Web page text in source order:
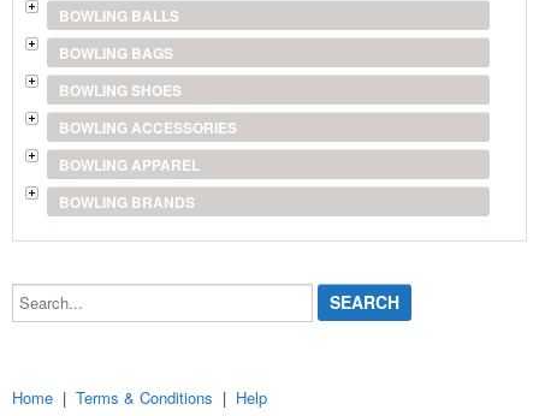
BOWLING BALLS
BOWLING BAGS
BOWLING SHOES
BOWLING ACCESSORIES
BOWLING APPAREL
BOWLING BRANDS
Search...
Home | Terms & Conditions | Help